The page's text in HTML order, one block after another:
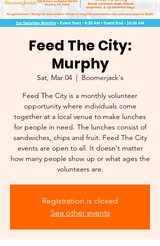
Feed The City:
Murphy
Sat, Mar 04
  |
Boomerjack's
Feed The City is a monthly volunteer
opportunity where individuals come
together at a local venue to make lunches
for people in need. The lunches consist of
sandwiches, chips and fruit. Feed The City
events are open to all. It doesn't matter
how many people show up or what ages the
volunteers are.
Registration is closed
See other events